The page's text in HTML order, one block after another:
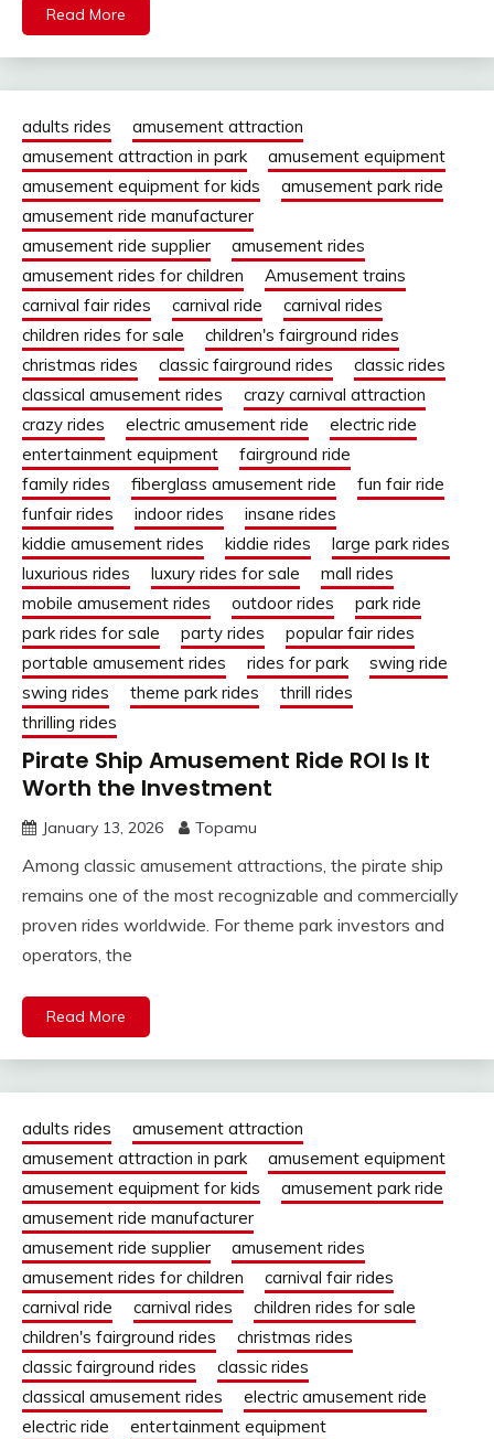
Read More
adults rides
amusement attraction
amusement attraction in park
amusement equipment
amusement equipment for kids
amusement park ride
amusement ride manufacturer
amusement ride supplier
amusement rides
amusement rides for children
Amusement trains
carnival fair rides
carnival ride
carnival rides
children rides for sale
children's fairground rides
christmas rides
classic fairground rides
classic rides
classical amusement rides
crazy carnival attraction
crazy rides
electric amusement ride
electric ride
entertainment equipment
fairground ride
family rides
fiberglass amusement ride
fun fair ride
funfair rides
indoor rides
insane rides
kiddie amusement rides
kiddie rides
large park rides
luxurious rides
luxury rides for sale
mall rides
mobile amusement rides
outdoor rides
park ride
park rides for sale
party rides
popular fair rides
portable amusement rides
rides for park
swing ride
swing rides
theme park rides
thrill rides
thrilling rides
Pirate Ship Amusement Ride ROI Is It
Worth the Investment
January 13, 2026 Topamu
Among classic amusement attractions, the pirate ship
remains one of the most recognizable and commercially
proven rides worldwide. For theme park investors and
operators, the
Read More
adults rides
amusement attraction
amusement attraction in park
amusement equipment
amusement equipment for kids
amusement park ride
amusement ride manufacturer
amusement ride supplier
amusement rides
amusement rides for children
carnival fair rides
carnival ride
carnival rides
children rides for sale
children's fairground rides
christmas rides
classic fairground rides
classic rides
classical amusement rides
electric amusement ride
electric ride
entertainment equipment